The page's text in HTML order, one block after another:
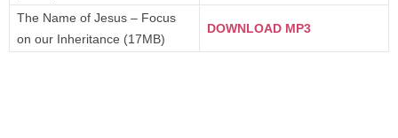
The Name of Jesus – Focus
on our Inheritance (17MB)
DOWNLOAD MP3